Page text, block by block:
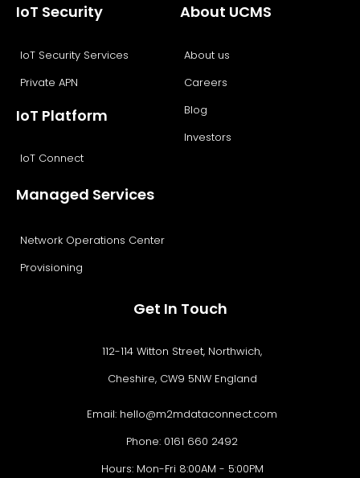
IoT Security
IoT Security Services
Private APN
IoT Platform
IoT Connect
Managed Services
Network Operations Center
Provisioning
About UCMS
About us
Careers
Blog
Investors
Get In Touch
112-114 Witton Street, Northwich,
Cheshire, CW9 5NW England
Email: hello@m2mdataconnect.com
Phone: 0161 660 2492
Hours: Mon-Fri 8:00AM - 5:00PM